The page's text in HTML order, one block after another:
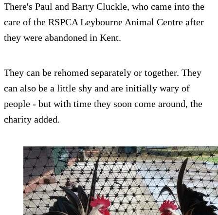
There's Paul and Barry Cluckle, who came into the
care of the RSPCA Leybourne Animal Centre after
they were abandoned in Kent.
They can be rehomed separately or together. They
can also be a little shy and are initially wary of
people - but with time they soon come around, the
charity added.